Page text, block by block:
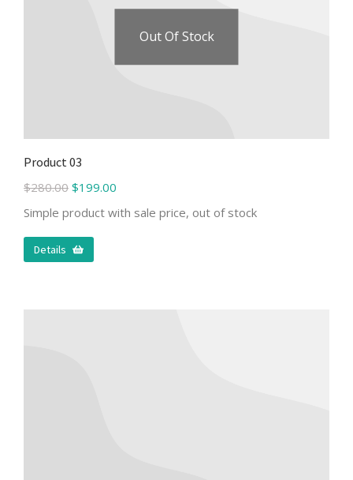
Out Of Stock
Product 03
$280.00 $199.00
Simple product with sale price, out of stock
Details